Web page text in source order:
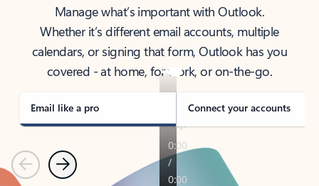
Manage what’s important with Outlook.
Whether it’s different email accounts, multiple
calendars, or signing that form, Outlook has you
covered - at home, for work, or on-the-go.
Email like a pro Connect your accounts
PreviousNext